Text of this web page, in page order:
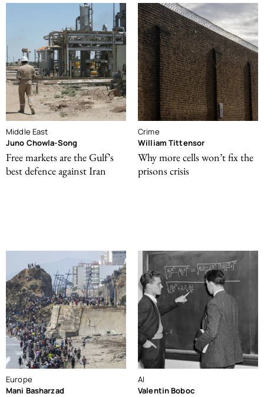
Middle East
Juno Chowla-Song
Free markets are the Gulf’s
best defence against Iran
Crime
William Tittensor
Why more cells won’t fix the
prisons crisis
Europe
Mani Basharzad
AI
Valentin Boboc